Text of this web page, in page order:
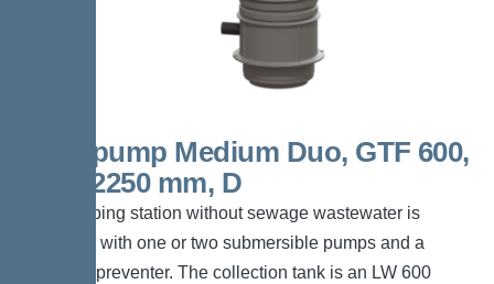
Aquapump Medium Duo, GTF 600,
1800-2250 mm, D
The pumping station without sewage wastewater is
equipped with one or two submersible pumps and a
backflow preventer. The collection tank is an LW 600